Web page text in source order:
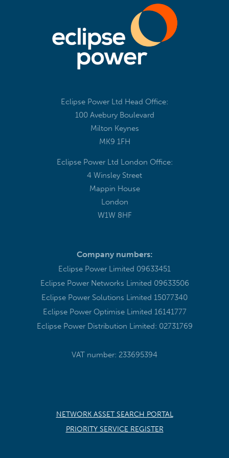
Eclipse Power Ltd Head Office:
100 Avebury Boulevard
Milton Keynes
MK9 1FH
Eclipse Power Ltd London Office:
4 Winsley Street
Mappin House
London
W1W 8HF
Company numbers:
Eclipse Power Limited 09633451
Eclipse Power Networks Limited 09633506
Eclipse Power Solutions Limited 15077340
Eclipse Power Optimise Limited 16141777
Eclipse Power Distribution Limited: 02731769
VAT number: 233695394
NETWORK ASSET SEARCH PORTAL
PRIORITY SERVICE REGISTER